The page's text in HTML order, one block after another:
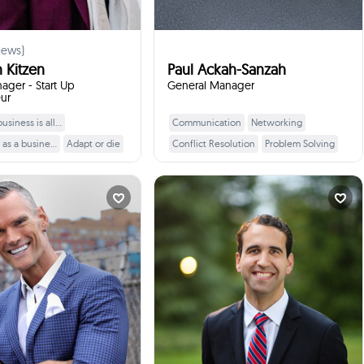
Kitzen
- Start Up
is all...
a busine...
Adapt or die
or copy that...
customer?
everyone
Start ups
can d...
Learn More
Paul Ackah-Sanzah
General Manager
Communication
Networking
Conflict Resolution
Problem Solving
Business Planning
Leadership Skills
Presentation Skills
Marketing Strategies
Budgeting
Sales Techniques
Learn More
Markus Kaulius
Serial Ent...
Booked
3
times
Surrey, Canada
talk to your students
about
:
entrepreneurial,
self development,
resilience, true
fulfillment!
Brian Bird
Lecturer, Peter A. A...
Booked
2
times
Burnaby, Canada
I will talk to your students
How to become a lawyer, what
lawyers do. I will also talk about
how to become a professor.